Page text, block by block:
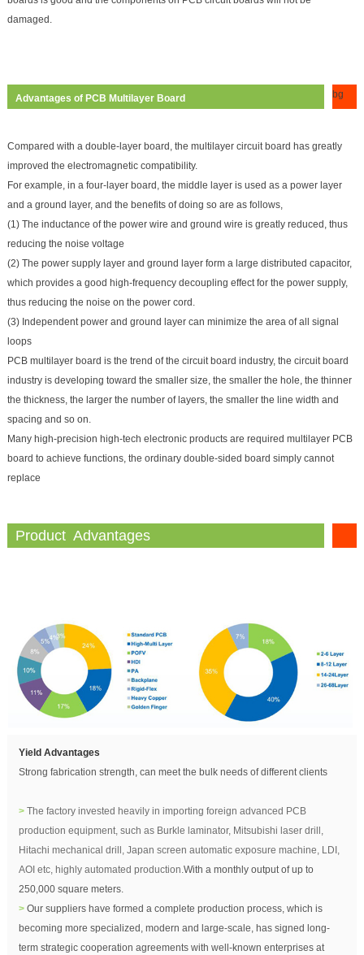
damaged.
Advantages of PCB Multilayer Board bg
Compared with a double-layer board, the multilayer circuit board has greatly
improved the electromagnetic compatibility.
For example, in a four-layer board, the middle layer is used as a power layer
and a ground layer, and the benefits of doing so are as follows,
(1) The inductance of the power wire and ground wire is greatly reduced, thus
reducing the noise voltage
(2) The power supply layer and ground layer form a large distributed capacitor,
which provides a good high-frequency decoupling effect for the power supply,
thus reducing the noise on the power cord.
(3) Independent power and ground layer can minimize the area of all signal
loops
PCB multilayer board is the trend of the circuit board industry, the circuit board
industry is developing toward the smaller size, the smaller the hole, the thinner
the thickness, the larger the number of layers, the smaller the line width and
spacing and so on.
Many high-precision high-tech electronic products are required multilayer PCB
board to achieve functions, the ordinary double-sided board simply cannot
replace
Product Advantages
Yield Advantages
Strong fabrication strength, can meet the bulk needs of different clients
> The factory invested heavily in importing foreign advanced PCB
production equipment, such as Burkle laminator, Mitsubishi laser drill,
Hitachi mechanical drill, Japan screen automatic exposure machine, LDI,
AOI etc, highly automated production.With a monthly output of up to
250,000 square meters.
>Our suppliers have formed a complete production process, which is
becoming more specialized, modern and large-scale,has signed long-
term strategic cooperation agreements with well-known enterprises at